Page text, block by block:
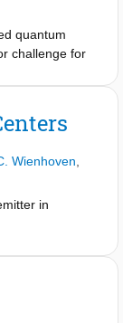
quantum
challenge for
which is in
in
Wienhoven
in